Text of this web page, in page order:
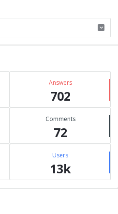
Answers
702
Comments
72
Users
13k